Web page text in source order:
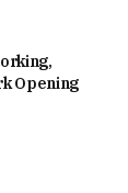
Opening